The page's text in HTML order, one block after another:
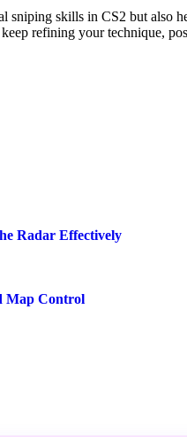
skills in CS2 but also
refining your technique,
Radar Effectively
Map Control